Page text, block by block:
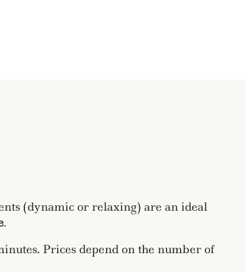
(dynamic or relaxing) are an ideal
.
Prices depend on the number of